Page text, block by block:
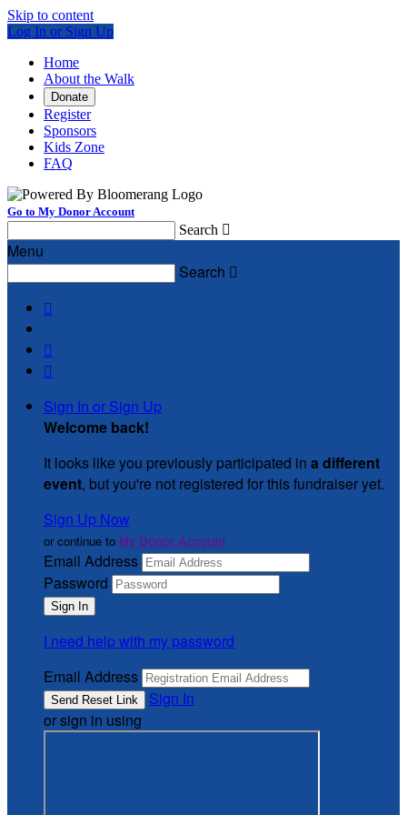
Skip to content
Log In or Sign Up
Home
About the Walk
Donate
Register
Sponsors
Kids Zone
FAQ
Go to My Donor Account
Search 
Menu
Search 



Sign In or Sign Up
Welcome back!
It looks like you previously participated in a different
event, but you're not registered for this fundraiser yet.
Sign Up Now
or continue to My Donor Account
Email Address
Password
I need help with my password
Email Address
Sign In
or sign in using